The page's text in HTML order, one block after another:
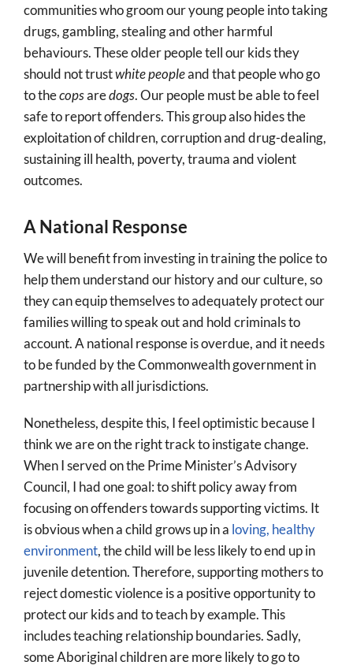
communities who groom our young people into taking
drugs, gambling, stealing and other harmful
behaviours. These older people tell our kids they
should not trustwhite peopleand that people who go
to thecopsaredogs. Our people must be able to feel
safe to report offenders. This group also hides the
exploitation of children, corruption and drug-dealing,
sustaining ill health, poverty, trauma and violent
outcomes.
A National Response
We will benefit from investing in training the police to
help them understand our history and our culture, so
they can equip themselves to adequately protect our
families willing to speak out and hold criminals to
account. A national response is overdue, and it needs
to be funded by the Commonwealth government in
partnership with all jurisdictions.
Nonetheless, despite this, I feel optimistic because I
think we are on the right track to instigate change.
When I served on the Prime Minister’s Advisory
Council, I had one goal: to shift policy away from
focusing on offenders towards supporting victims. It
is obvious when a child grows up in a loving, healthy
environment, the child will be less likely to end up in
juvenile detention. Therefore, supporting mothers to
reject domestic violence is a positive opportunity to
protect our kids and to teach by example. This
includes teaching relationship boundaries. Sadly,
some Aboriginal children are more likely to go to